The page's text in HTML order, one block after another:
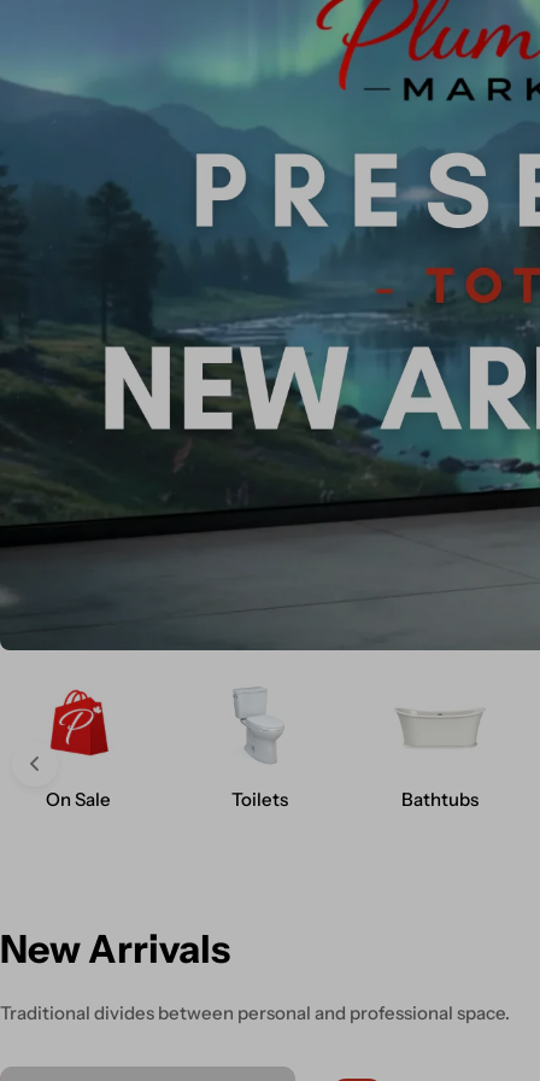
On Sale Toilets Bathtubs
New Arrivals
Traditional divides between personal and professional space.